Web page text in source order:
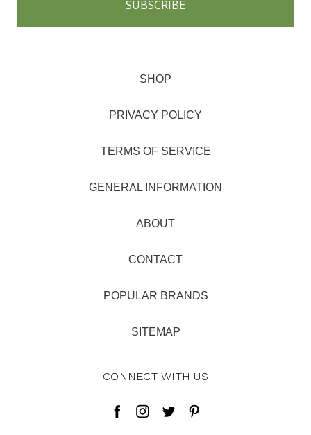
SHOP
PRIVACY POLICY
TERMS OF SERVICE
GENERAL INFORMATION
ABOUT
CONTACT
POPULAR BRANDS
SITEMAP
CONNECT WITH US